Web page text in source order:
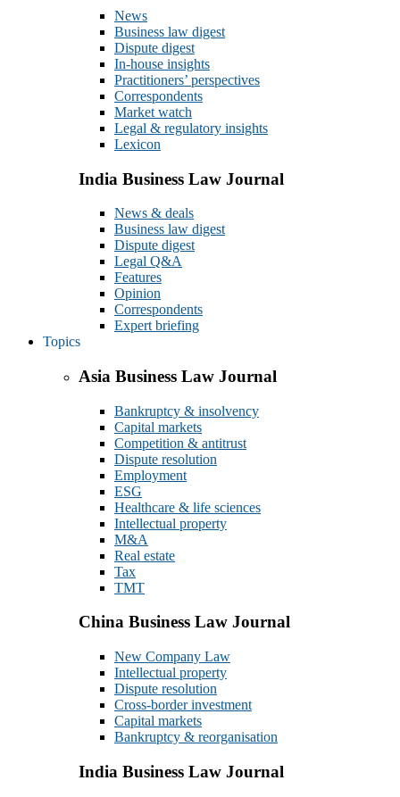
News
Business law digest
Dispute digest
In-house insights
Practitioners’ perspectives
Correspondents
Market watch
Legal & regulatory insights
Lexicon
India Business Law Journal
News & deals
Business law digest
Dispute digest
Legal Q&A
Features
Opinion
Correspondents
Expert briefing
Topics
Asia Business Law Journal
Bankruptcy & insolvency
Capital markets
Competition & antitrust
Dispute resolution
Employment
ESG
Healthcare & life sciences
Intellectual property
M&A
Real estate
Tax
TMT
China Business Law Journal
New Company Law
Intellectual property
Dispute resolution
Cross-border investment
Capital markets
Bankruptcy & reorganisation
India Business Law Journal